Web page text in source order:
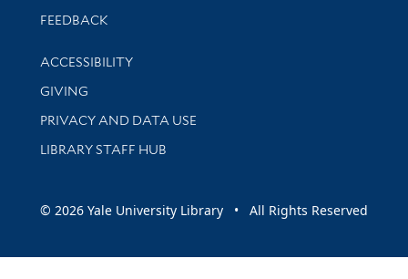
Stay updated with library news and events
FEEDBACK
Library Information
ACCESSIBILITY
GIVING
PRIVACY AND DATA USE
LIBRARY STAFF HUB
© 2026 Yale University Library • All Rights Reserved